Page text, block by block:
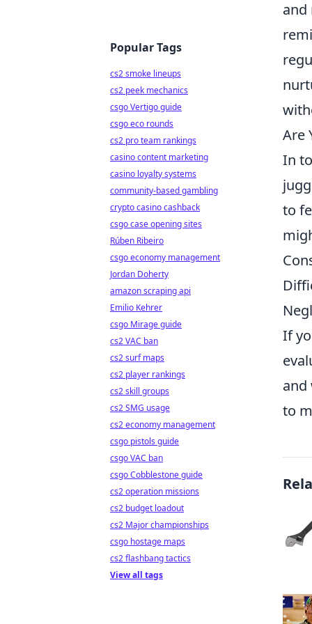
and
Are
In
to
If
and
to
Popular Tags
cs2 smoke lineups
cs2 peek mechanics
csgo Vertigo guide
csgo eco rounds
cs2 pro team rankings
casino content marketing
casino loyalty systems
community-based gambling
crypto casino cashback
csgo case opening sites
Rúben Ribeiro
csgo economy management
Jordan Doherty
amazon scraping api
Emilio Kehrer
csgo Mirage guide
cs2 VAC ban
cs2 surf maps
cs2 player rankings
cs2 skill groups
cs2 SMG usage
cs2 economy management
csgo pistols guide
csgo VAC ban
csgo Cobblestone guide
cs2 operation missions
cs2 budget loadout
cs2 Major championships
csgo hostage maps
cs2 flashbang tactics
View all tags